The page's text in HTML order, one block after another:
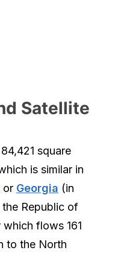
Satellite
square
is similar in
or Georgia (in
the Republic of
which flows 161
to the North